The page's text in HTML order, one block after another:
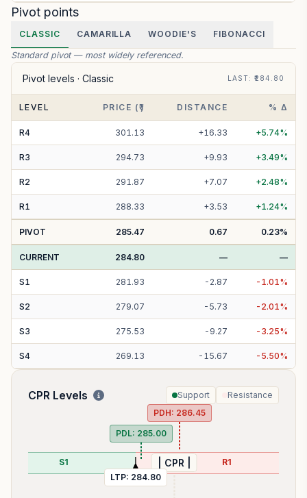
Pivot points
CLASSIC CAMARILLA WOODIE'S FIBONACCI
Standard pivot — most widely referenced.
Pivot levels · Classic LAST: ₹284.80
LEVEL PRICE (₹) DISTANCE % Δ
R4 301.13 +16.33 +5.74%
R3 294.73 +9.93 +3.49%
R2 291.87 +7.07 +2.48%
R1 288.33 +3.53 +1.24%
PIVOT 285.47 0.67 0.23%
CURRENT 284.80 — —
S1 281.93 - 2.87 - 1.01%
S2 279.07 - 5.73 - 2.01%
S3 275.53 - 9.27 - 3.25%
S4 269.13 - 15.67 - 5.50%
CPR Levels Support Resistance
S1 | CPR |
R1
LTP: 284.80
PDH: 286.45
PDL: 285.00